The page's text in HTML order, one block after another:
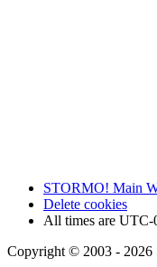
STORMO! Main
Delete cookies
All times are UTC-
Copyright © 2003 - 2026